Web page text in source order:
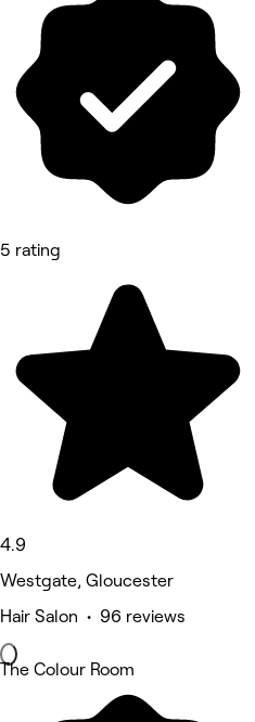
5 rating
4.9
Westgate, Gloucester
Hair Salon • 96 reviews
The Colour Room